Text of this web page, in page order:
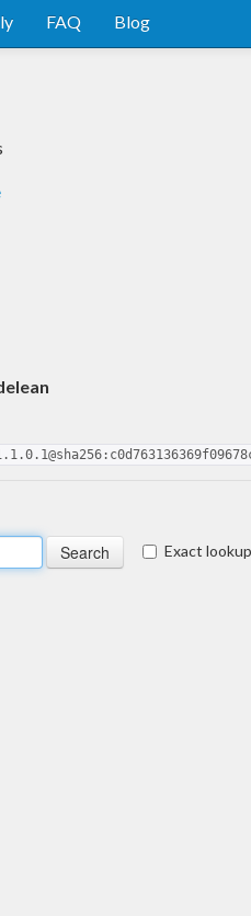
FAQ Blog
Exact lookup